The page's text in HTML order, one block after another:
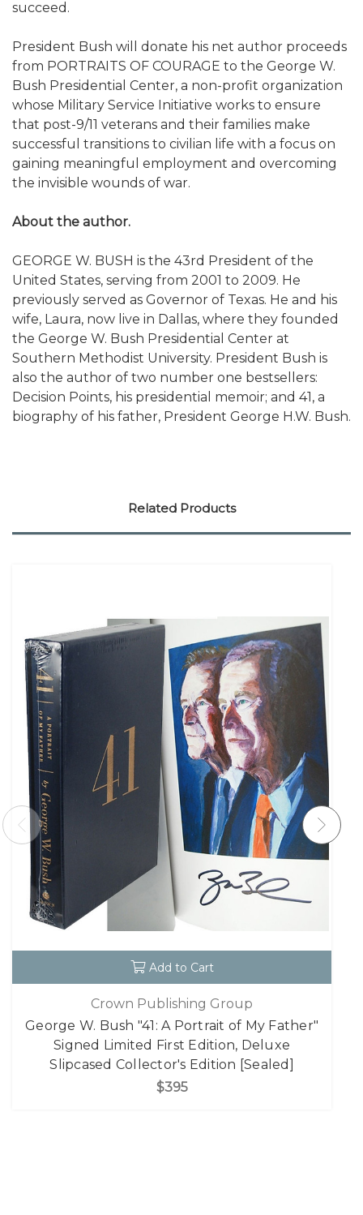
succeed.
President Bush will donate his net author proceeds
from PORTRAITS OF COURAGE to the George W.
Bush Presidential Center, a non-profit organization
whose Military Service Initiative works to ensure
that post-9/11 veterans and their families make
successful transitions to civilian life with a focus on
gaining meaningful employment and overcoming
the invisible wounds of war.
About the author.
GEORGE W. BUSH is the 43rd President of the
United States, serving from 2001 to 2009. He
previously served as Governor of Texas. He and his
wife, Laura, now live in Dallas, where they founded
the George W. Bush Presidential Center at
Southern Methodist University. President Bush is
also the author of two number one bestsellers:
Decision Points, his presidential memoir; and 41, a
biography of his father, President George H.W. Bush.
Related Products
Add to Cart
Crown Publishing Group
George W. Bush "41: A Portrait of My Father"
Signed Limited First Edition, Deluxe
Slipcased Collector's Edition [Sealed]
$395